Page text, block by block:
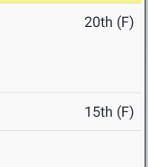
20th (F)
15th (F)